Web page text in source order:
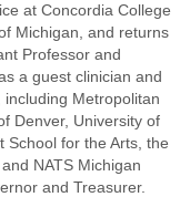
at Concordia College
Michigan, and returns
Professor and
a guest clinician and
Metropolitan
Denver, University of
School for the Arts, the
NATS Michigan
and Treasurer.